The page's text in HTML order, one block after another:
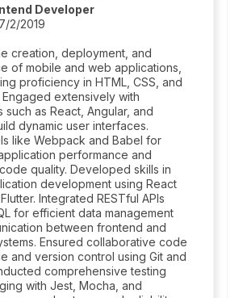
Developer
2/2019
creation, deployment, and
of mobile and web applications,
proficiency in HTML, CSS, and
extensively with
such as React, Angular, and
dynamic user interfaces.
like Webpack and Babel for
performance and
quality. Developed skills in
development using React
Integrated RESTful APIs
for efficient data management
between frontend and
Ensured collaborative code
and version control using Git and
comprehensive testing
with Jest, Mocha, and